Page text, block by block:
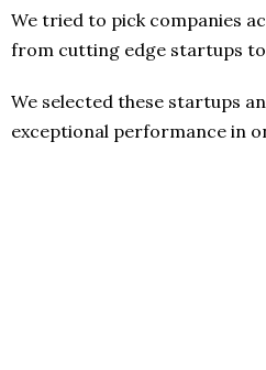
We tried to pick companies
from cutting edge startups to
We selected these startups
exceptional performance in